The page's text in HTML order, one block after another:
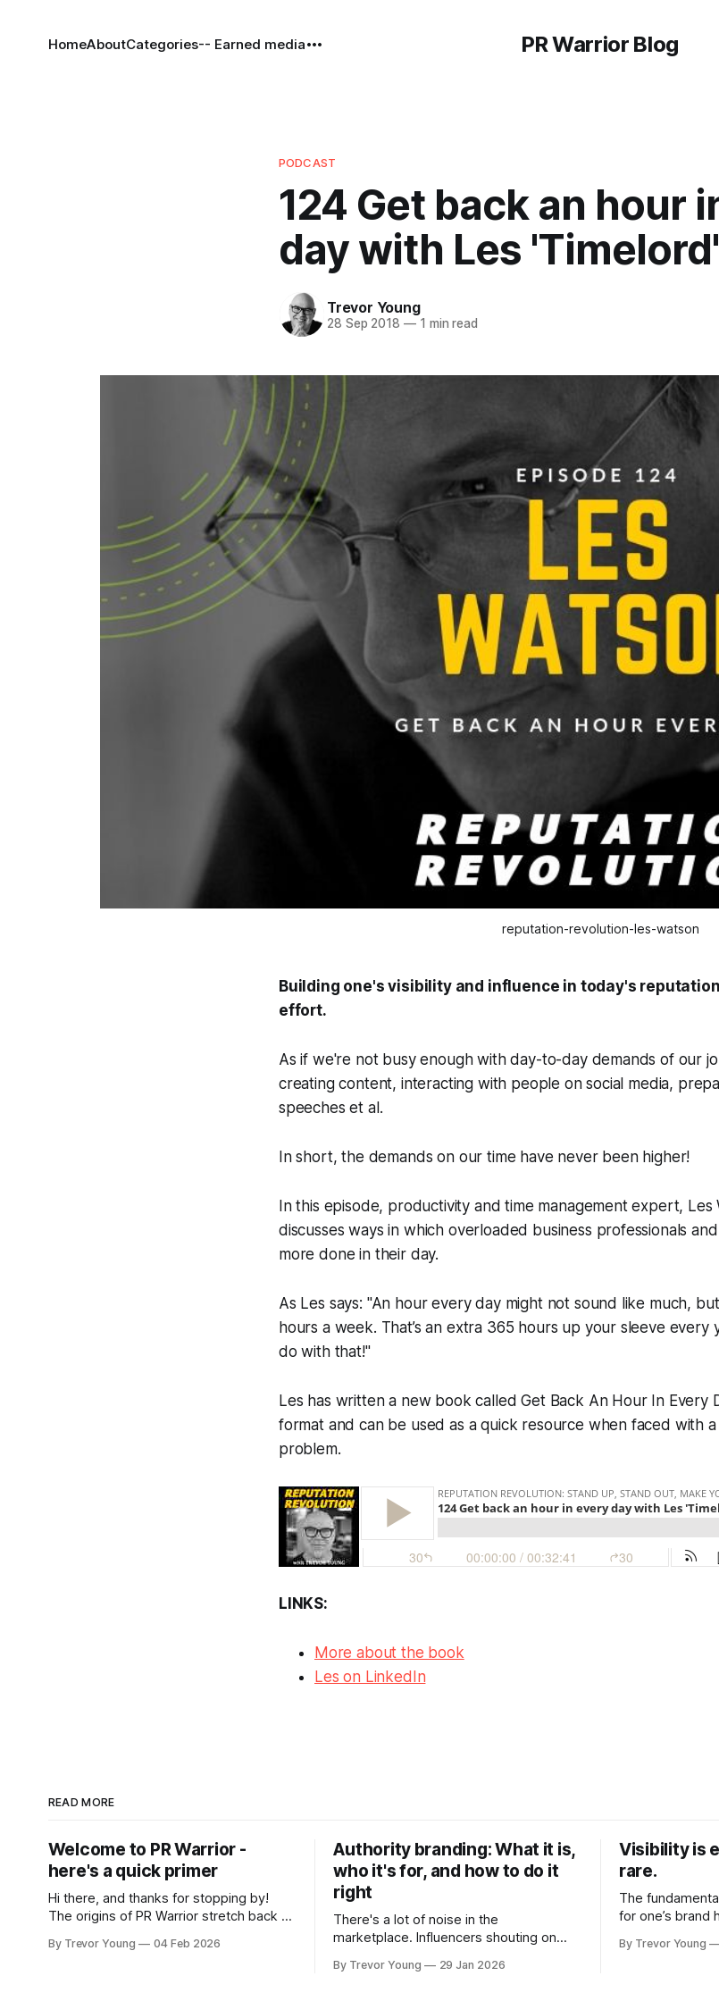
PR Warrior Blog
HomeAboutCategories-- Earned media
PODCAST
124 Get back an hour
day with Les
Trevor Young
28 Sep 2018 —1 min read
reputation-revolution-les-watson
Building one's visibility and influence in today's
effort.
As if we're not busy enough with day-to-day demands of our
creating content, interacting with people on social media,
speeches et al.
In short, the demands on our time have never been higher!
In this episode, productivity and time management expert,
discusses ways in which overloaded business professionals
more done in their day.
As Les says: "An hour every day might not sound like much,
hours a week. That’s an extra 365 hours up your sleeve every
do with that!"
Les has written a new book calledGet Back An Hour In Every
format and can be used as a quick resource when faced with
problem.
LINKS:
More about the book
Les on LinkedIn
READ MORE
Welcome to PR Warrior -
here's a quick primer
Hi there, and thanks for stopping by!
The origins of PR Warrior stretch back to
on Typepad, at the time a leading
By Trevor Young 04 Feb 2026
Authority branding: What it is,
who it's for, and how to do it
right
There's a lot of noise in the
marketplace. Influencers shouting on
overnight visibility. Shiny-object tactics
By Trevor Young 29 Jan 2026
Visibility is
rare.
The
for one’s brand
shared
By Trevor Young